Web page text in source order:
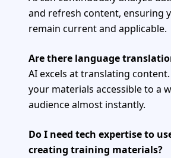
and refresh content, ensuring
remain current and applicable.
Are there language
AI excels at translating
your materials accessible to a
audience almost instantly.
Do I need tech expertise to
creating training materials?